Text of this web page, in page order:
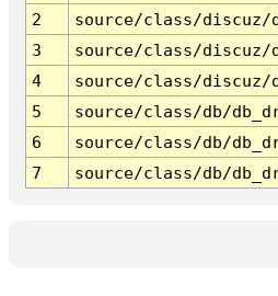
2
source/class/discuz/
3
source/class/discuz/
4
source/class/discuz/
5
source/class/db/
6
source/class/db/
7
source/class/db/